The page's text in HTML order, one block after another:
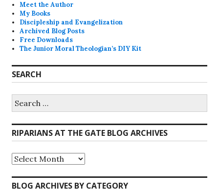
Meet the Author
My Books
Discipleship and Evangelization
Archived Blog Posts
Free Downloads
The Junior Moral Theologian’s DIY Kit
SEARCH
for:
RIPARIANS AT THE GATE BLOG ARCHIVES
Riparians
at
the
Gate
BLOG ARCHIVES BY CATEGORY